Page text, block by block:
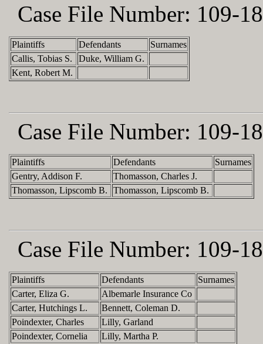
Case File Number: 109-
Plaintiffs Defendants
Surnames
Callis, Tobias S.
Duke, William G.
Kent, Robert M.
Case File Number: 109-
Plaintiffs Defendants
Surnames
Gentry, Addison F.
Thomasson, Charles J.
Thomasson, Lipscomb B.
Thomasson, Lipscomb B.
Case File Number: 109-
Plaintiffs Defendants
Surnames
Carter, Eliza G.
Albemarle Insurance Co
Carter, Hutchings L.
Bennett, Coleman D.
Poindexter, Charles
Lilly, Garland
Poindexter, Cornelia
Lilly, Martha P.